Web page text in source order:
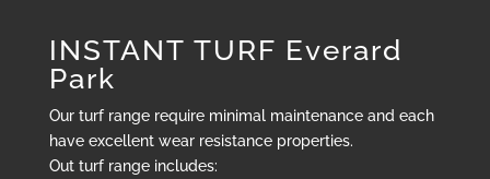
INSTANT TURF Everard
Park
Our turf range require minimal maintenance and each
have excellent wear resistance properties.
Out turf range includes: